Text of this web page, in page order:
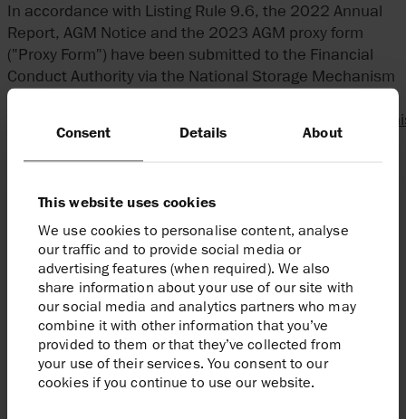
Consent Details About
This website uses cookies
We use cookies to personalise content, analyse
our traffic and to provide social media or
advertising features (when required). We also
share information about your use of our site with
our social media and analytics partners who may
combine it with other information that you’ve
provided to them or that they’ve collected from
your use of their services. You consent to our
cookies if you continue to use our website.
In accordance with Listing Rule 9.6, the 2022 Annual
Report, AGM Notice and the 2023 AGM proxy form
("Proxy Form") have been submitted to the Financial
Conduct Authority via the National Storage Mechanism
and will shortly be available for inspection at:
http://data.fca.org.uk/#/nsm/
The AGM will be held at No.11 Cavendish Square,
2023. The 2022 Annual Report, AGM Notice and Proxy
Form will be posted today to those shareholders that
have elected to receive hard copies of shareholder
communications.
For the purposes of complying with the Disclosure and
Transparency Rules, the 2022 Annual Report being
submitted to the National Storage Mechanism
contains the following regulated information in
unedited form: